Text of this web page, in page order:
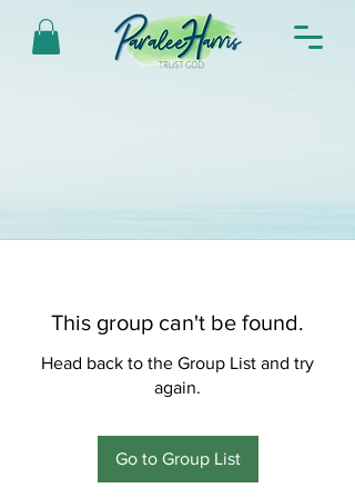
This group can't be found.
Head back to the Group List and try
again.
Go to Group List